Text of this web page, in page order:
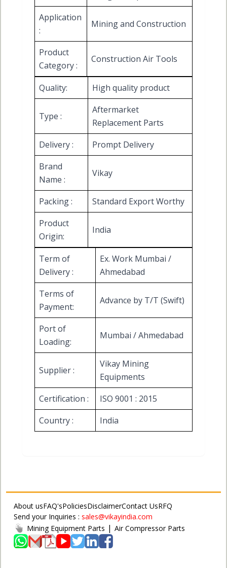
Application
:
Mining and Construction
Product
Category :
Construction Air Tools
Quality: High quality product
Type :
Aftermarket
Replacement Parts
Delivery :
Prompt Delivery
Brand
Name :
Vikay
Packing :
Standard Export Worthy
Product
Origin:
India
Term of
Delivery :
Ex. Work Mumbai /
Ahmedabad
Terms of
Payment:
Advance by T/T (Swift)
Port of
Loading:
Mumbai / Ahmedabad
Supplier :
Vikay Mining
Equipments
Certification :
ISO 9001 : 2015
Country :
India
About usFAQ'sPoliciesDisclaimerContact UsRFQ
Send your Inquiries : sales@vikayindia.com
Mining Equipment Parts | Air Compressor Parts